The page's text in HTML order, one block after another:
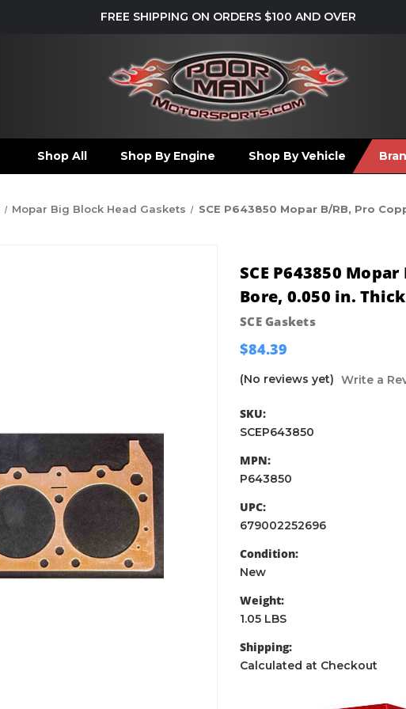
FREE SHIPPING ON ORDERS $100 AND OVER
Shop All Shop By Engine Shop By Vehicle
Mopar Big Block Head Gaskets SCE P643850 Mopar B/RB, Pro
SCE P643850
Bore, 0.050 in.
SCE Gaskets
$84.39
(No reviews yet) Write a
SKU:
SCEP643850
MPN:
P643850
UPC:
679002252696
Condition:
New
Weight:
1.05 LBS
Shipping:
Calculated at Checkout